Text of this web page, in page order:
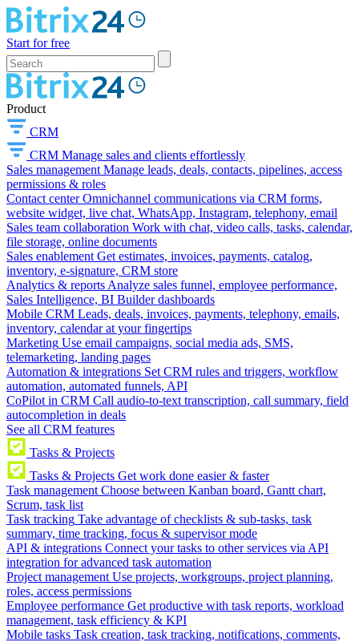
Start for free
Product
CRM
CRM Manage sales and clients effortlessly
Sales management Manage leads, deals, contacts, pipelines, access
permissions & roles
Contact center Omnichannel communications via CRM forms,
website widget, live chat, WhatsApp, Instagram, telephony, email
Sales team collaboration Work with chat, video calls, tasks, calendar,
file storage, online documents
Sales enablement Get estimates, invoices, payments, catalog,
inventory, e-signature, CRM store
Analytics & reports Analyze sales funnel, employee performance,
Sales Intelligence, BI Builder dashboards
Mobile CRM Leads, deals, invoices, payments, telephony, emails,
inventory, calendar at your fingertips
Marketing Use email campaigns, social media ads, SMS,
telemarketing, landing pages
Automation & integrations Set CRM rules and triggers, workflow
automation, automated funnels, API
CoPilot in CRM Call audio-to-text transcription, call summary, field
autocompletion in deals
See all CRM features
Tasks & Projects
Tasks & Projects Get work done easier & faster
Task management Choose between Kanban board, Gantt chart,
Scrum, task list
Task tracking Take advantage of checklists & sub-tasks, task
summary, time tracking, focus & supervisor mode
API & integrations Connect your tasks to other services via API
integration for advanced task automation
Project management Use projects, workgroups, project planning,
roles, access permissions
Employee performance Get productive with task reports, workload
management, task efficiency & KPI
Mobile tasks Task creation, task tracking, notifications, comments,